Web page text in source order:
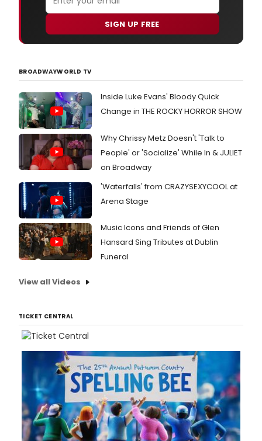
SIGN UP FREE
BROADWAYWORLD TV
Inside Luke Evans' Bloody Quick
Change in THE ROCKY HORROR SHOW
Why Chrissy Metz Doesn't 'Talk to
People' or 'Socialize' While In & JULIET
on Broadway
'Waterfalls' from CRAZYSEXYCOOL at
Arena Stage
Music Icons and Friends of Glen
Hansard Sing Tributes at Dublin
Funeral
View all Videos
TICKET CENTRAL